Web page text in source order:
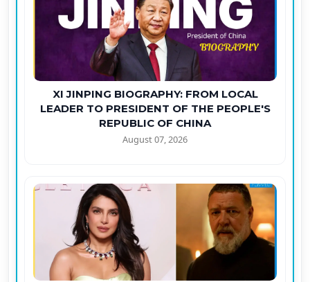
XI JINPING BIOGRAPHY: FROM LOCAL
LEADER TO PRESIDENT OF THE PEOPLE'S
REPUBLIC OF CHINA
August 07, 2026